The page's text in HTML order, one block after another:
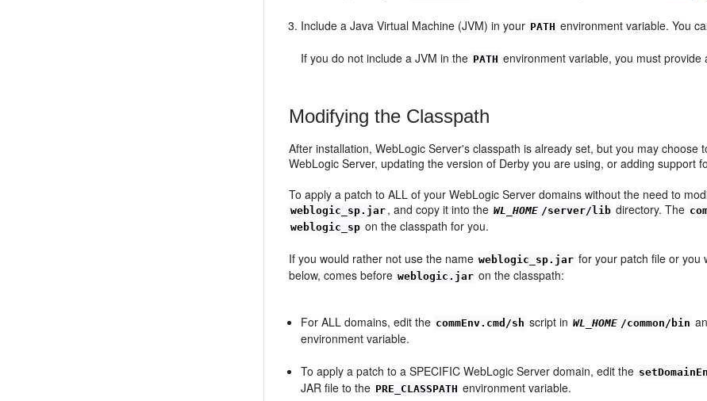
Include a Java Virtual Machine (JVM) in your PATH environment variable. You
If you do not include a JVM in the PATH environment variable, you must
Modifying the Classpath
After installation, WebLogic Server's classpath is already set, but you may
WebLogic Server, updating the version of Derby you are using, or adding support
To apply a patch to ALL of your WebLogic Server domains without the need to
weblogic_sp.jar , and copy it into the WL_HOME /server/lib directory. The
weblogic_sp on the classpath for you.
If you would rather not use the name weblogic_sp.jar for your patch file or you
below, comes before weblogic.jar on the classpath:
For ALL domains, edit the commEnv.cmd/sh script in WL_HOME /common/bin
environment variable.
To apply a patch to a SPECIFIC WebLogic Server domain, edit the
JAR file to the PRE_CLASSPATH environment variable.